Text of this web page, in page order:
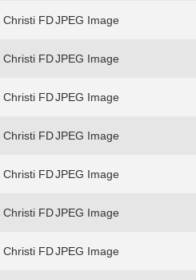
FDJPEG Image
FDJPEG Image
FDJPEG Image
FDJPEG Image
FDJPEG Image
FDJPEG Image
FDJPEG Image